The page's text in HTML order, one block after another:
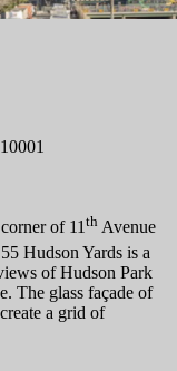
of 11th Avenue
Hudson Yards is a
of Hudson Park
The glass façade of
a grid of